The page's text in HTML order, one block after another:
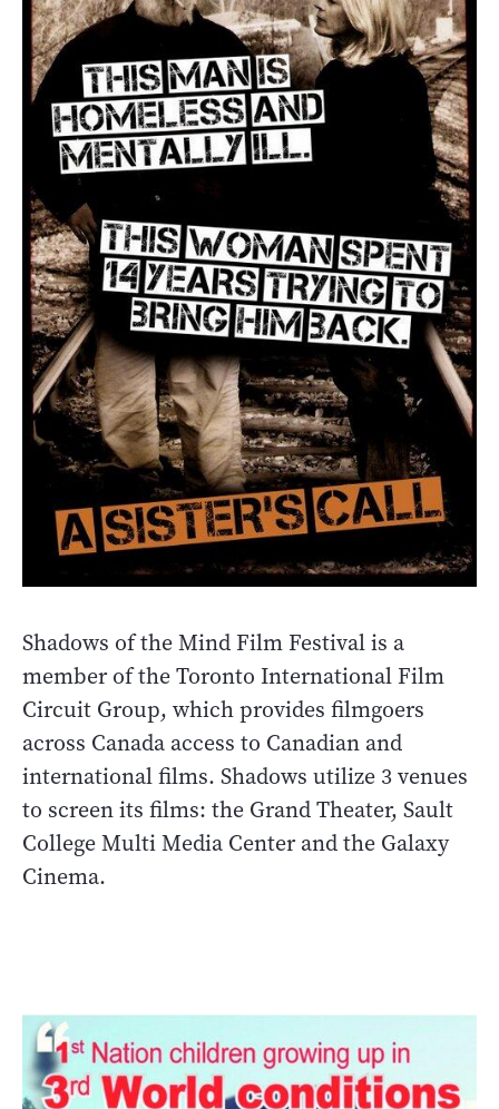
Shadows of the Mind Film Festival is a
member of the Toronto International Film
Circuit Group, which provides filmgoers
across Canada access to Canadian and
international films. Shadows utilize 3 venues
to screen its films: the Grand Theater, Sault
College Multi Media Center and the Galaxy
Cinema.